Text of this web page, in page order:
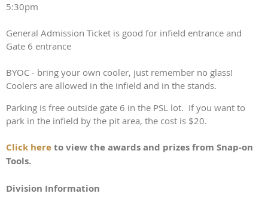
5:30pm
General Admission Ticket is good for infield entrance and
Gate 6 entrance
BYOC - bring your own cooler, just remember no glass!
Coolers are allowed in the infield and in the stands.
Parking is free outside gate 6 in the PSL lot. If you want to
park in the infield by the pit area, the cost is $20.
Click hereto view the awards and prizes from Snap-on
Tools.
Division Information